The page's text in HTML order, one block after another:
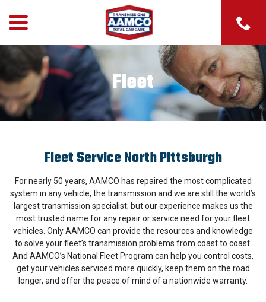
Content
Fleet
Fleet Service North Pittsburgh
For nearly 50 years, AAMCO has repaired the most complicated
system in any vehicle, the transmission and we are still the world’s
largest transmission specialist; but our experience makes us the
most trusted name for any repair or service need for your fleet
vehicles. Only AAMCO can provide the resources and knowledge
to solve your fleet’s transmission problems from coast to coast.
And AAMCO’s National Fleet Program can help you control costs,
get your vehicles serviced more quickly, keep them on the road
longer, and offer the peace of mind of a nationwide warranty.